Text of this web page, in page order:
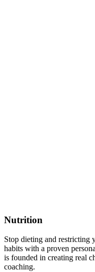
Nutrition
Stop dieting and restricting
habits with a proven
is founded in creating real
coaching.